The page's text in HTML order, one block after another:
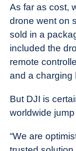
As far as cost,
drone went on
sold in a
included the
remote
and a charging
But DJI is
worldwide jump
“We are